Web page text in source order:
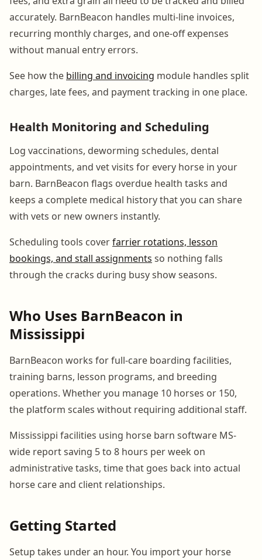
accurately. BarnBeacon handles multi-line invoices,
recurring monthly charges, and one-off expenses
without manual entry errors.
See how the billing and invoicing module handles split
charges, late fees, and payment tracking in one place.
Health Monitoring and Scheduling
Log vaccinations, deworming schedules, dental
appointments, and vet visits for every horse in your
barn. BarnBeacon flags overdue health tasks and
keeps a complete medical history that you can share
with vets or new owners instantly.
Scheduling tools coverfarrier rotations, lesson
bookings, and stall assignments so nothing falls
through the cracks during busy show seasons.
Who Uses BarnBeacon in
Mississippi
BarnBeacon works for full-care boarding facilities,
training barns, lesson programs, and breeding
operations. Whether you manage 10 horses or 150,
the platform scales without requiring additional staff.
Mississippi facilities using horse barn software MS-
wide report saving 5 to 8 hours per week on
administrative tasks, time that goes back into actual
horse care and client relationships.
Getting Started
Setup takes under an hour. You import your horse